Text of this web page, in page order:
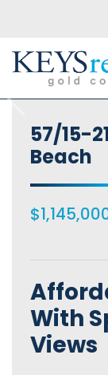
Keys Realty
57/15-
Beach
With
Views